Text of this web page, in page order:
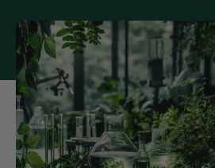
Magnesium
Threonate
Magnesium
Threonate